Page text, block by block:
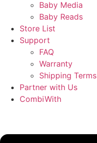
Baby Media
Baby Reads
Store List
Support
FAQ
Warranty
Shipping Terms
Partner with Us
CombiWith